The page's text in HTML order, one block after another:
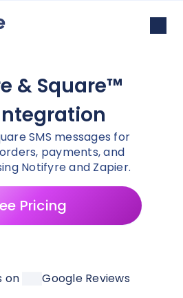
& Square™
SMS messages for
payments, and
Notifyre and Zapier.
Pricing
on Google Reviews